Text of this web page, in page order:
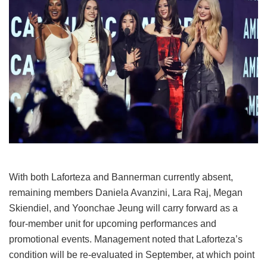
With both Laforteza and Bannerman currently absent,
remaining members Daniela Avanzini, Lara Raj, Megan
Skiendiel, and Yoonchae Jeung will carry forward as a
four-member unit for upcoming performances and
promotional events. Management noted that Laforteza’s
condition will be re-evaluated in September, at which point